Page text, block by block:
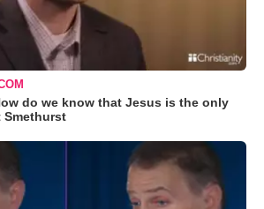
do we know that Jesus is the only
Smethurst